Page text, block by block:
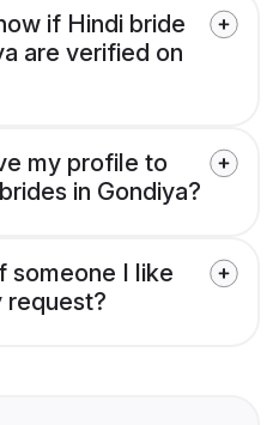
if Hindi bride
are verified on
my profile to
in Gondiya?
someone I like
request?